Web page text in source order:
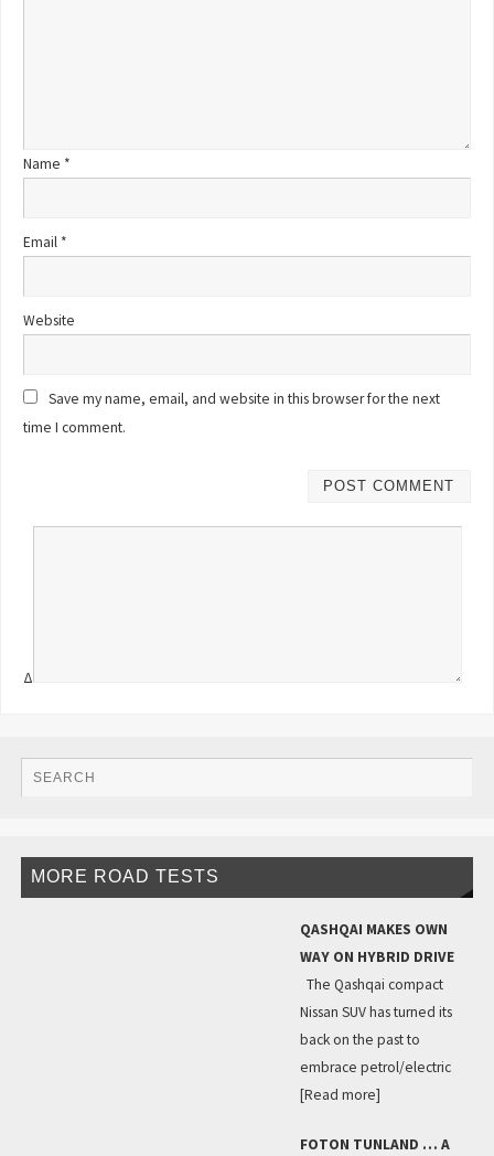
Name *
Email *
Website
Save my name, email, and website in this browser for the next
time I comment.
Δ
MORE ROAD TESTS
QASHQAI MAKES OWN
WAY ON HYBRID DRIVE
The Qashqai compact
Nissan SUV has turned its
back on the past to
embrace petrol/electric
[Read more]
FOTON TUNLAND … A